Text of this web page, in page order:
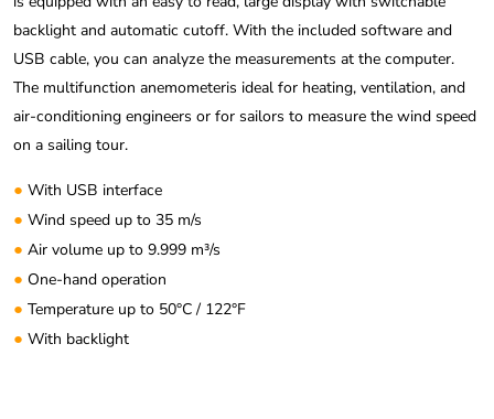
backlight and automatic cutoff. With the included software and
USB cable, you can analyze the measurements at the computer.
The multifunction anemometeris ideal for heating, ventilation, and
air-conditioning engineers or for sailors to measure the wind speed
on a sailing tour.
● With USB interface
● Wind speed up to 35 m/s
● Air volume up to 9.999 m³/s
● One-hand operation
● Temperature up to 50°C / 122°F
● With backlight